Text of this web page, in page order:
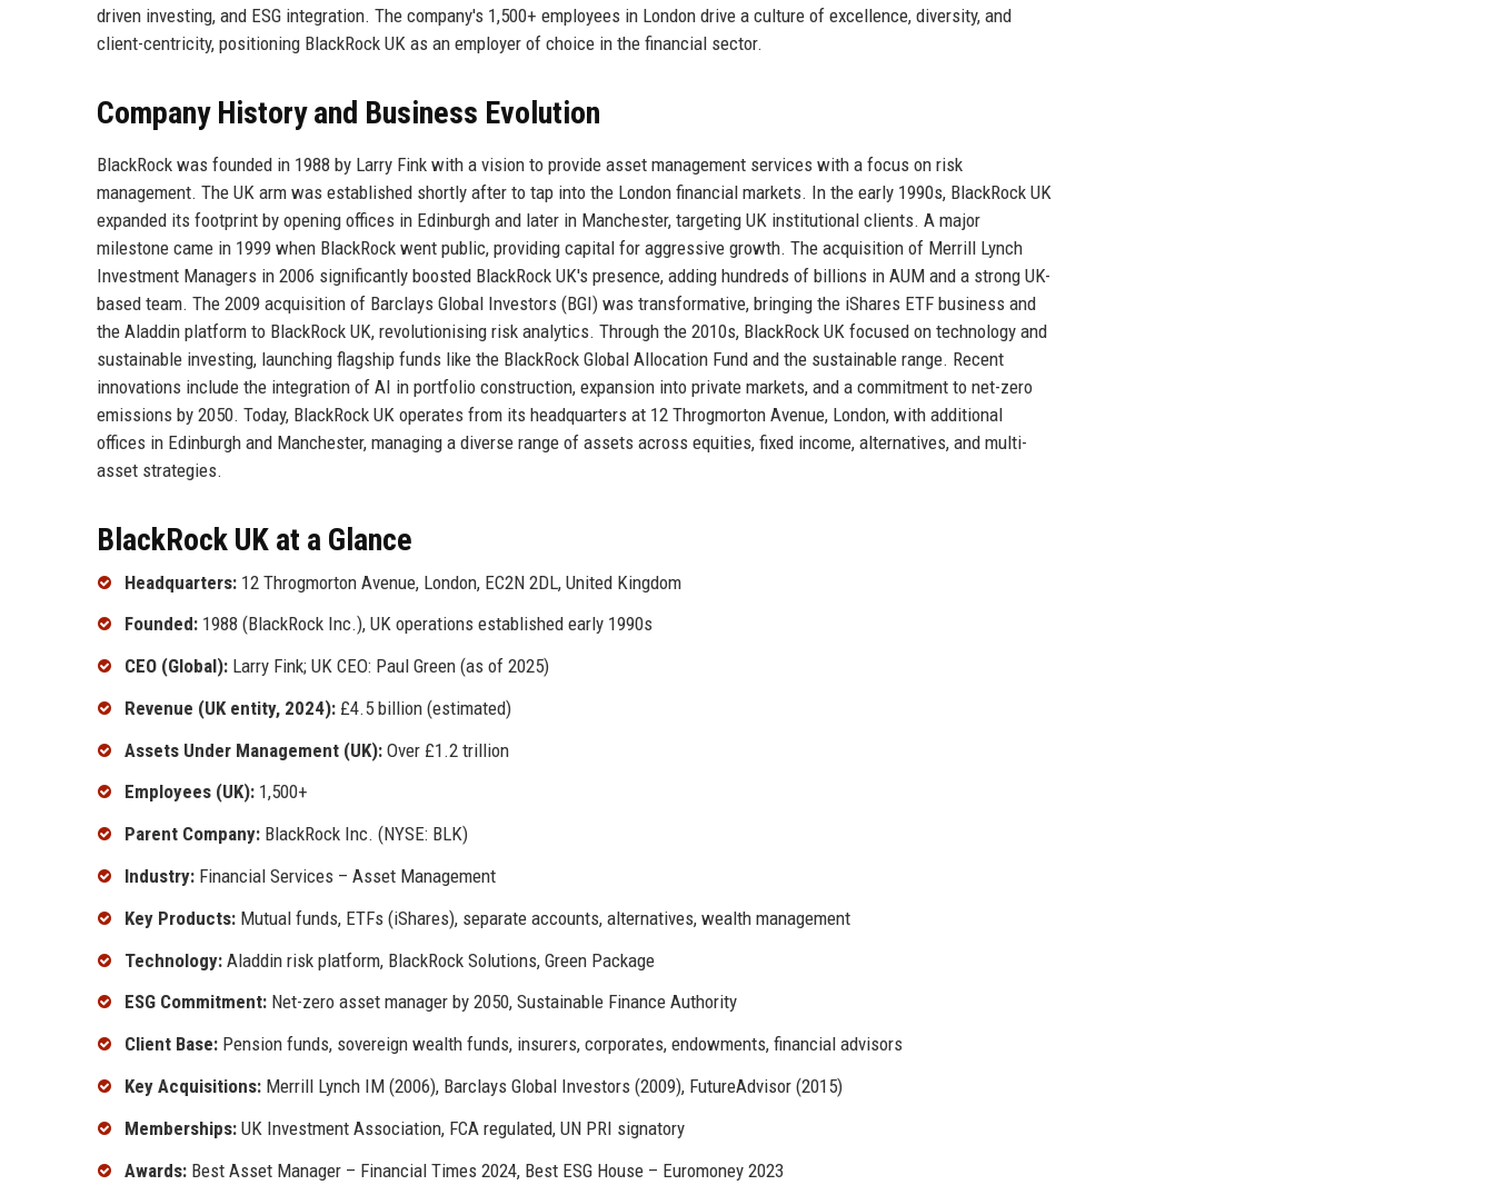
driven investing, and ESG integration. The company's 1,500+ employees in London drive a culture of excellence, diversity, and
client-centricity, positioning BlackRock UK as an employer of choice in the financial sector.
Company History and Business Evolution
BlackRock was founded in 1988 by Larry Fink with a vision to provide asset management services with a focus on risk
management. The UK arm was established shortly after to tap into the London financial markets. In the early 1990s, BlackRock UK
expanded its footprint by opening offices in Edinburgh and later in Manchester, targeting UK institutional clients. A major
milestone came in 1999 when BlackRock went public, providing capital for aggressive growth. The acquisition of Merrill Lynch
Investment Managers in 2006 significantly boosted BlackRock UK's presence, adding hundreds of billions in AUM and a strong UK-
based team. The 2009 acquisition of Barclays Global Investors (BGI) was transformative, bringing the iShares ETF business and
the Aladdin platform to BlackRock UK, revolutionising risk analytics. Through the 2010s, BlackRock UK focused on technology and
sustainable investing, launching flagship funds like the BlackRock Global Allocation Fund and the sustainable range. Recent
innovations include the integration of AI in portfolio construction, expansion into private markets, and a commitment to net-zero
emissions by 2050. Today, BlackRock UK operates from its headquarters at 12 Throgmorton Avenue, London, with additional
offices in Edinburgh and Manchester, managing a diverse range of assets across equities, fixed income, alternatives, and multi-
asset strategies.
BlackRock UK at a Glance
Headquarters: 12 Throgmorton Avenue, London, EC2N 2DL, United Kingdom
Founded: 1988 (BlackRock Inc.), UK operations established early 1990s
CEO (Global): Larry Fink; UK CEO: Paul Green (as of 2025)
Revenue (UK entity, 2024): £4.5 billion (estimated)
Assets Under Management (UK): Over £1.2 trillion
Employees (UK): 1,500+
Parent Company: BlackRock Inc. (NYSE: BLK)
Industry: Financial Services – Asset Management
Key Products: Mutual funds, ETFs (iShares), separate accounts, alternatives, wealth management
Technology: Aladdin risk platform, BlackRock Solutions, Green Package
ESG Commitment: Net-zero asset manager by 2050, Sustainable Finance Authority
Client Base: Pension funds, sovereign wealth funds, insurers, corporates, endowments, financial advisors
Key Acquisitions: Merrill Lynch IM (2006), Barclays Global Investors (2009), FutureAdvisor (2015)
Memberships: UK Investment Association, FCA regulated, UN PRI signatory
Awards: Best Asset Manager – Financial Times 2024, Best ESG House – Euromoney 2023